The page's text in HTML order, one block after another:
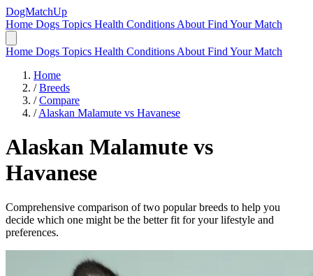
DogMatchUp
Home Dogs Topics Health Conditions About Find Your Match
Home Dogs Topics Health Conditions About Find Your Match
Home
/ Breeds
/ Compare
/ Alaskan Malamute vs Havanese
Alaskan Malamute vs
Havanese
Comprehensive comparison of two popular breeds to help you
decide which one might be the better fit for your lifestyle and
preferences.